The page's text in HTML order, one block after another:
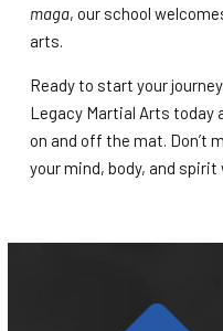
maga, our school
arts.
Ready to start your
Legacy Martial Arts today
on and off the mat. Don’t
your mind, body, and spirit